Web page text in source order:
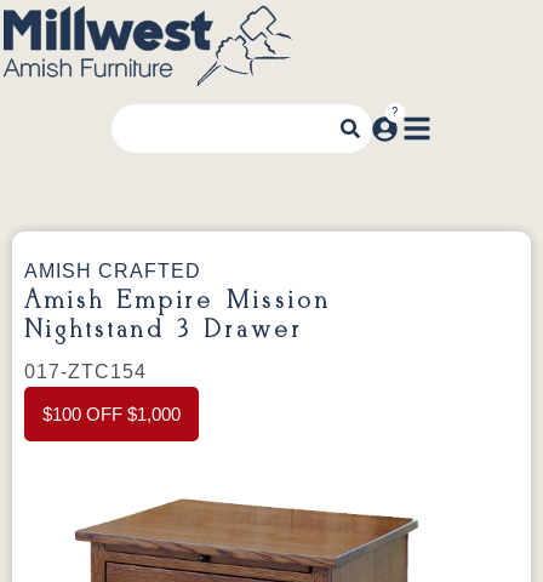
AMISH CRAFTED
Amish Empire Mission
Nightstand 3 Drawer
017-ZTC154
$100 OFF $1,000